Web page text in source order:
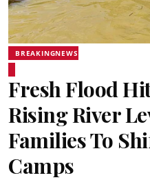
BREAKINGNEWS
Fresh Flood
Rising River
Families To
Camps